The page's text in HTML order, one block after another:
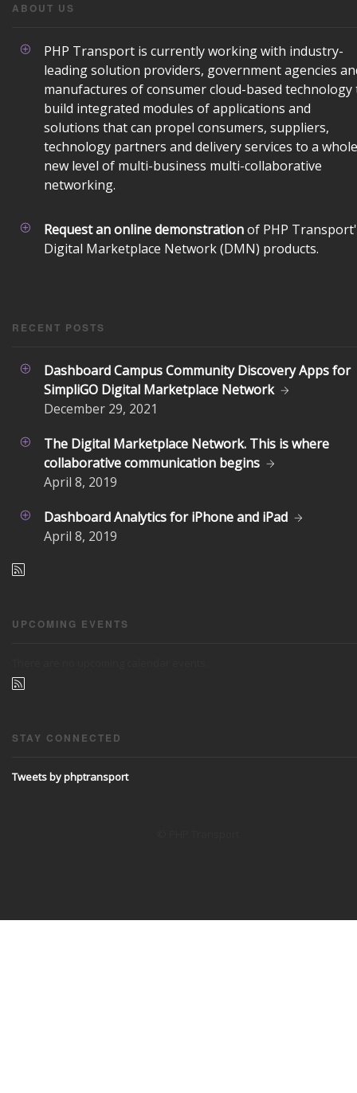
ABOUT US
PHP Transport is currently working with industry-
leading solution providers, government agencies
manufactures of consumer cloud-based technology
build integrated modules of applications and
solutions that can propel consumers, suppliers,
technology partners and delivery services to a whole
new level of multi-business multi-collaborative
networking.
Request an online demonstrationof PHP
Digital Marketplace Network (DMN) products.
RECENT POSTS
Dashboard Campus Community Discovery Apps for
SimpliGO Digital Marketplace Network
December 29, 2021
The Digital Marketplace Network. This is where
collaborative communication begins
April 8, 2019
Dashboard Analytics for iPhone and iPad
April 8, 2019
UPCOMING EVENTS
STAY CONNECTED
Tweets by phptransport